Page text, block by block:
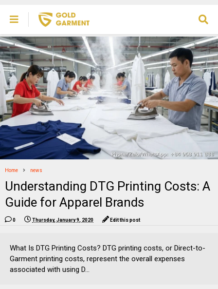
Home news
Understanding DTG Printing Costs: A
Guide for Apparel Brands
0 Thursday, January 9, 2020 Edit this post
What Is DTG Printing Costs? DTG printing costs, or Direct-to-
Garment printing costs, represent the overall expenses
associated with using D...